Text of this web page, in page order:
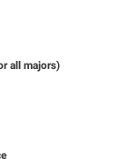
all majors)